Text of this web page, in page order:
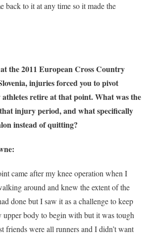
back to it at any time so it made the
the 2011 European Cross Country
injuries forced you to pivot
retire at that point. What was the
injury period, and what specifically
instead of quitting?
came after my knee operation when I
around and knew the extent of the
done but I saw it as a challenge to keep
body to begin with but it was tough
friends were all runners and I didn’t want